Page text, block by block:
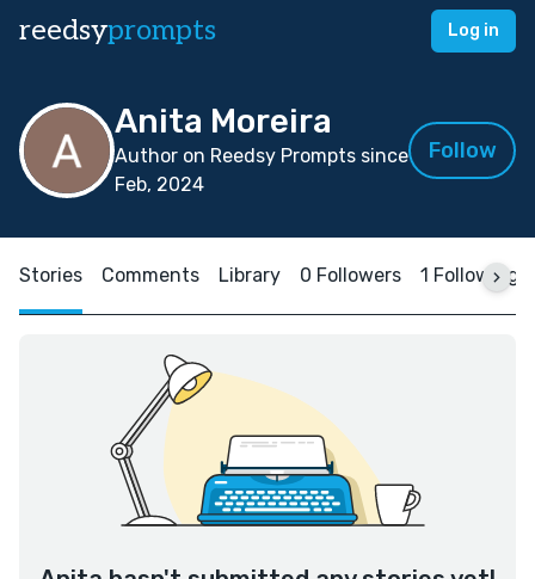
reedsyprompts Log in
Anita Moreira
Author on Reedsy Prompts since
Feb, 2024
Follow
Stories Comments Library 0 Followers 1 Following